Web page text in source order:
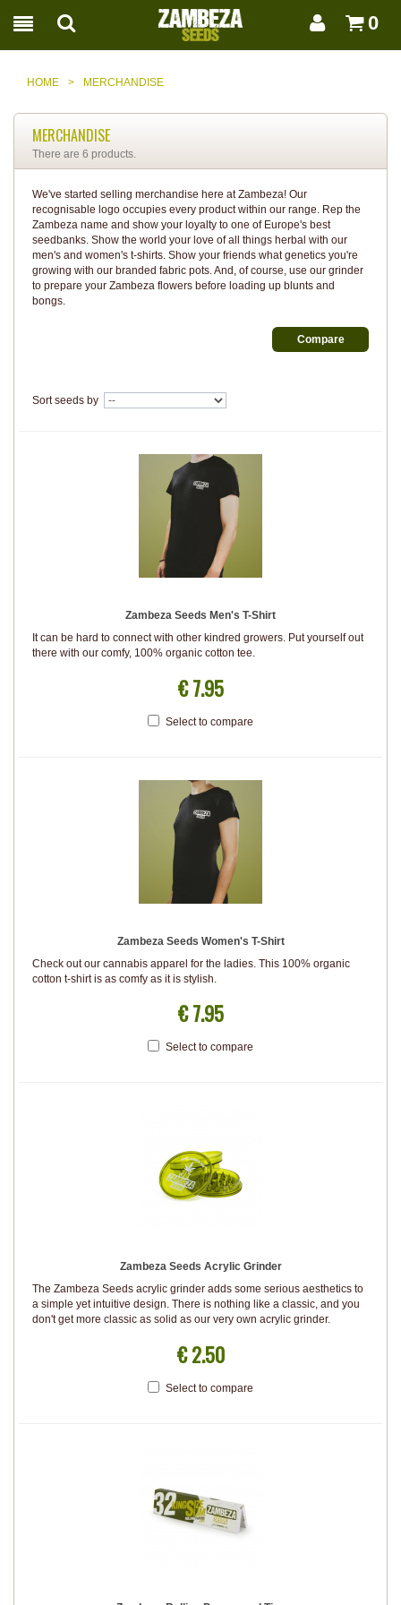
0
HOME > MERCHANDISE
MERCHANDISE
There are 6 products.
We've started selling merchandise here at Zambeza! Our
recognisable logo occupies every product within our range. Rep the
Zambeza name and show your loyalty to one of Europe's best
seedbanks. Show the world your love of all things herbal with our
men's and women's t-shirts. Show your friends what genetics you're
growing with our branded fabric pots. And, of course, use our grinder
to prepare your Zambeza flowers before loading up blunts and
bongs.
Sort seeds by
Zambeza Seeds Men's T-Shirt
It can be hard to connect with other kindred growers. Put yourself out
there with our comfy, 100% organic cotton tee.
€ 7.95
Select to compare
Zambeza Seeds Women's T-Shirt
Check out our cannabis apparel for the ladies. This 100% organic
cotton t-shirt is as comfy as it is stylish.
€ 7.95
Select to compare
Zambeza Seeds Acrylic Grinder
The Zambeza Seeds acrylic grinder adds some serious aesthetics to
a simple yet intuitive design. There is nothing like a classic, and you
don't get more classic as solid as our very own acrylic grinder.
€ 2.50
Select to compare